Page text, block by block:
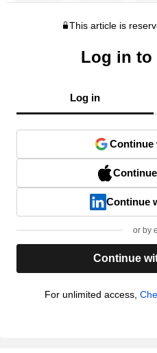
This article is
Log in to
Log in
Continue
Continue
or by
Continue
For unlimited access,